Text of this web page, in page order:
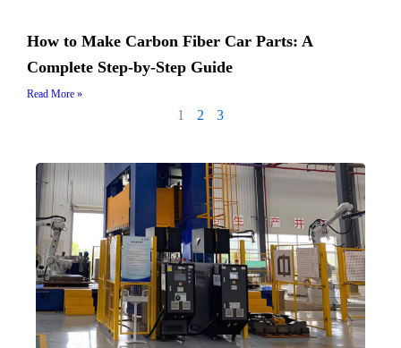
How to Make Carbon Fiber Car Parts: A
Complete Step-by-Step Guide
Read More »
1 2 3